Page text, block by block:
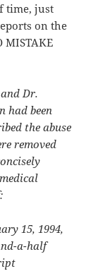
time, just
on the
Dr.
had been
the abuse
removed
15, 1994,
a-half